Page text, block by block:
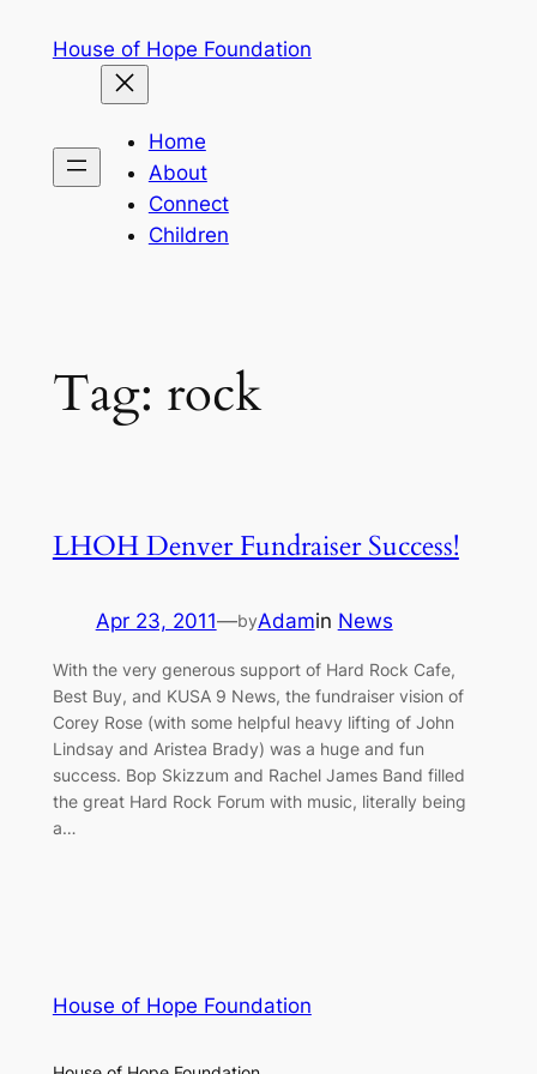
House of Hope Foundation
Home
About
Connect
Children
Tag: rock
LHOH Denver Fundraiser Success!
Apr 23, 2011—byAdamin News
With the very generous support of Hard Rock Cafe,
Best Buy, and KUSA 9 News, the fundraiser vision of
Corey Rose (with some helpful heavy lifting of John
Lindsay and Aristea Brady) was a huge and fun
success. Bop Skizzum and Rachel James Band filled
the great Hard Rock Forum with music, literally being
a…
House of Hope Foundation